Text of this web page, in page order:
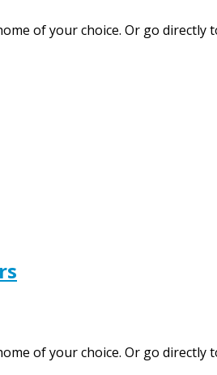
of your choice. Or go
of your choice. Or go